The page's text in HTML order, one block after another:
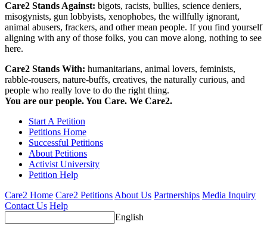
Care2 Stands Against: bigots, racists, bullies, science deniers,
misogynists, gun lobbyists, xenophobes, the willfully ignorant,
animal abusers, frackers, and other mean people. If you find yourself
aligning with any of those folks, you can move along, nothing to see
here.
Care2 Stands With: humanitarians, animal lovers, feminists,
rabble-rousers, nature-buffs, creatives, the naturally curious, and
people who really love to do the right thing.
You are our people. You Care. We Care2.
Start A Petition
Petitions Home
Successful Petitions
About Petitions
Activist University
Petition Help
Care2 Home Care2 PetitionsAbout Us Partnerships Media Inquiry
Contact Us Help
English